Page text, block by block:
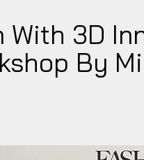
With 3D
By